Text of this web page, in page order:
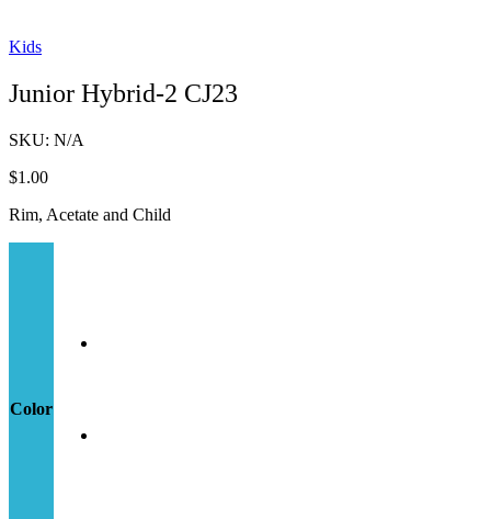
Kids
Junior Hybrid-2 CJ23
SKU: N/A
$1.00
Rim, Acetate and Child
Color